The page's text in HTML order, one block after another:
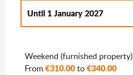
Until 1 January 2027
Weekend (furnished property)
From€310.00to€340.00